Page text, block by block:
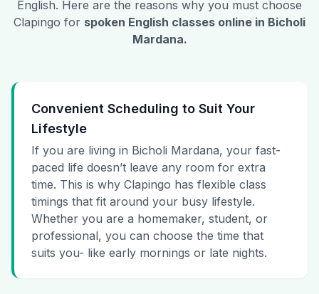
English. Here are the reasons why you must choose
Clapingo for spoken English classes online in Bicholi
Mardana.
Convenient Scheduling to Suit Your
Lifestyle
If you are living in Bicholi Mardana, your fast-
paced life doesn’t leave any room for extra
time. This is why Clapingo has flexible class
timings that fit around your busy lifestyle.
Whether you are a homemaker, student, or
professional, you can choose the time that
suits you- like early mornings or late nights.